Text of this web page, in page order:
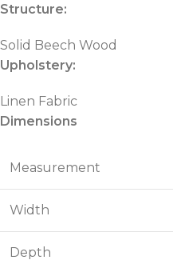
Structure:
Solid Beech Wood
Upholstery:
Linen Fabric
Dimensions
Measurement
Width
Depth